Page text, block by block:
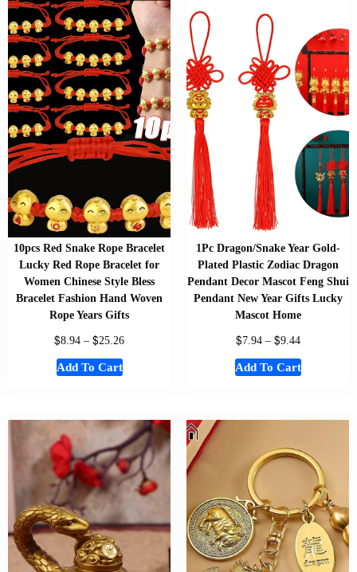
10pcs Red Snake Rope Bracelet
Lucky Red Rope Bracelet for
Women Chinese Style Bless
Bracelet Fashion Hand Woven
Rope Years Gifts
$8.94 – $25.26
Add To Cart
1Pc Dragon/Snake Year Gold-
Plated Plastic Zodiac Dragon
Pendant Decor Mascot Feng Shui
Pendant New Year Gifts Lucky
Mascot Home
$7.94 – $9.44
Add To Cart